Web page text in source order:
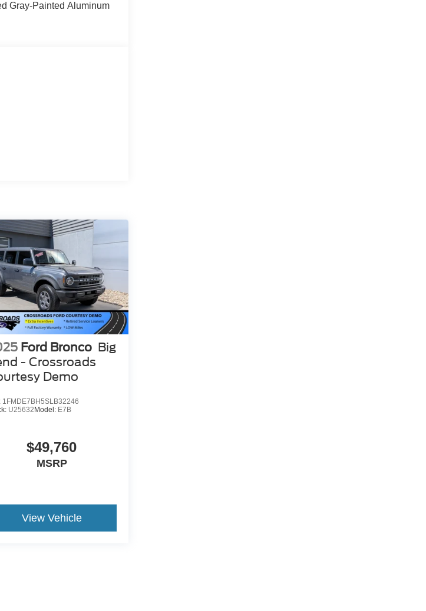
Gray-Painted Aluminum
Ford Bronco Big
- Crossroads
Demo
1FMDE7BH5SLB32246
U25632 Model: E7B
$49,760
MSRP
View Vehicle